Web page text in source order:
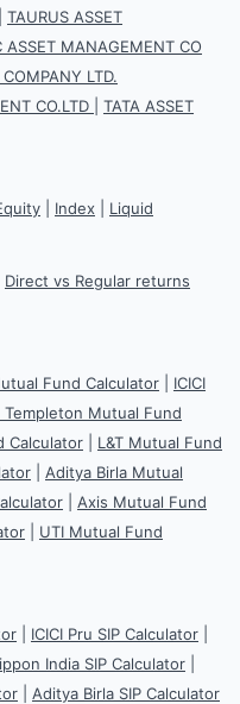
TAURUS ASSET
ASSET MANAGEMENT CO
LTD.
CO.LTD
TATA ASSET
Index Liquid
Direct vs Regular returns
Fund Calculator
ICICI
Templeton Mutual Fund
Calculator
L&T Mutual Fund
Aditya Birla Mutual
Axis Mutual Fund
UTI Mutual Fund
ICICI Pru SIP Calculator
India SIP Calculator
Aditya Birla SIP Calculator